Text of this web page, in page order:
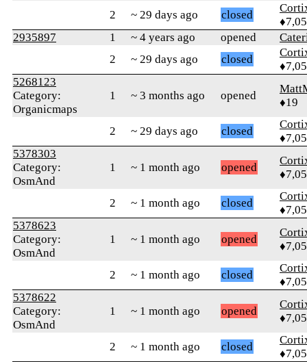
2 ~ 29 days ago closed
2935897
1 ~ 4 years ago opened
2
~ 29 days ago closed
5268123
Category:
Organicmaps
1 ~ 3 months ago opened
♦19
2 ~ 29 days ago closed
5378303
Category:
OsmAnd
1 ~ 1 month ago opened
2 ~ 1 month ago closed
5378623
Category:
OsmAnd
1 ~ 1 month ago opened
2 ~ 1 month ago closed
5378622
Category:
OsmAnd
1 ~ 1 month ago opened
2 ~ 1 month ago closed